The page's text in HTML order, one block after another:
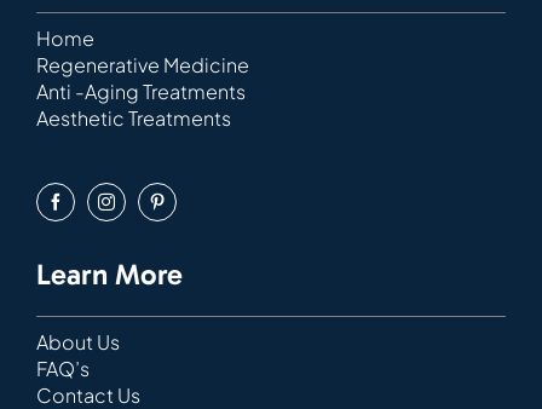
Home
Regenerative Medicine
Anti -Aging Treatments
Aesthetic Treatments
Learn More
About Us
FAQ’s
Contact Us